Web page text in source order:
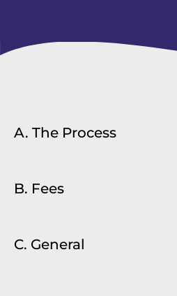
A. The Process
B. Fees
C. General